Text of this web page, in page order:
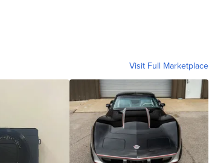
Visit Full Marketplace